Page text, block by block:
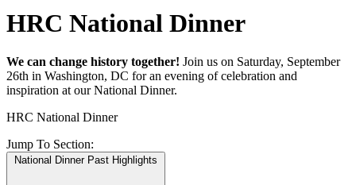
HRC National Dinner
We can change history together! Join us on Saturday, September
26th in Washington, DC for an evening of celebration and
inspiration at our National Dinner.
HRC National Dinner
Jump To Section:
National Dinner Past Highlights